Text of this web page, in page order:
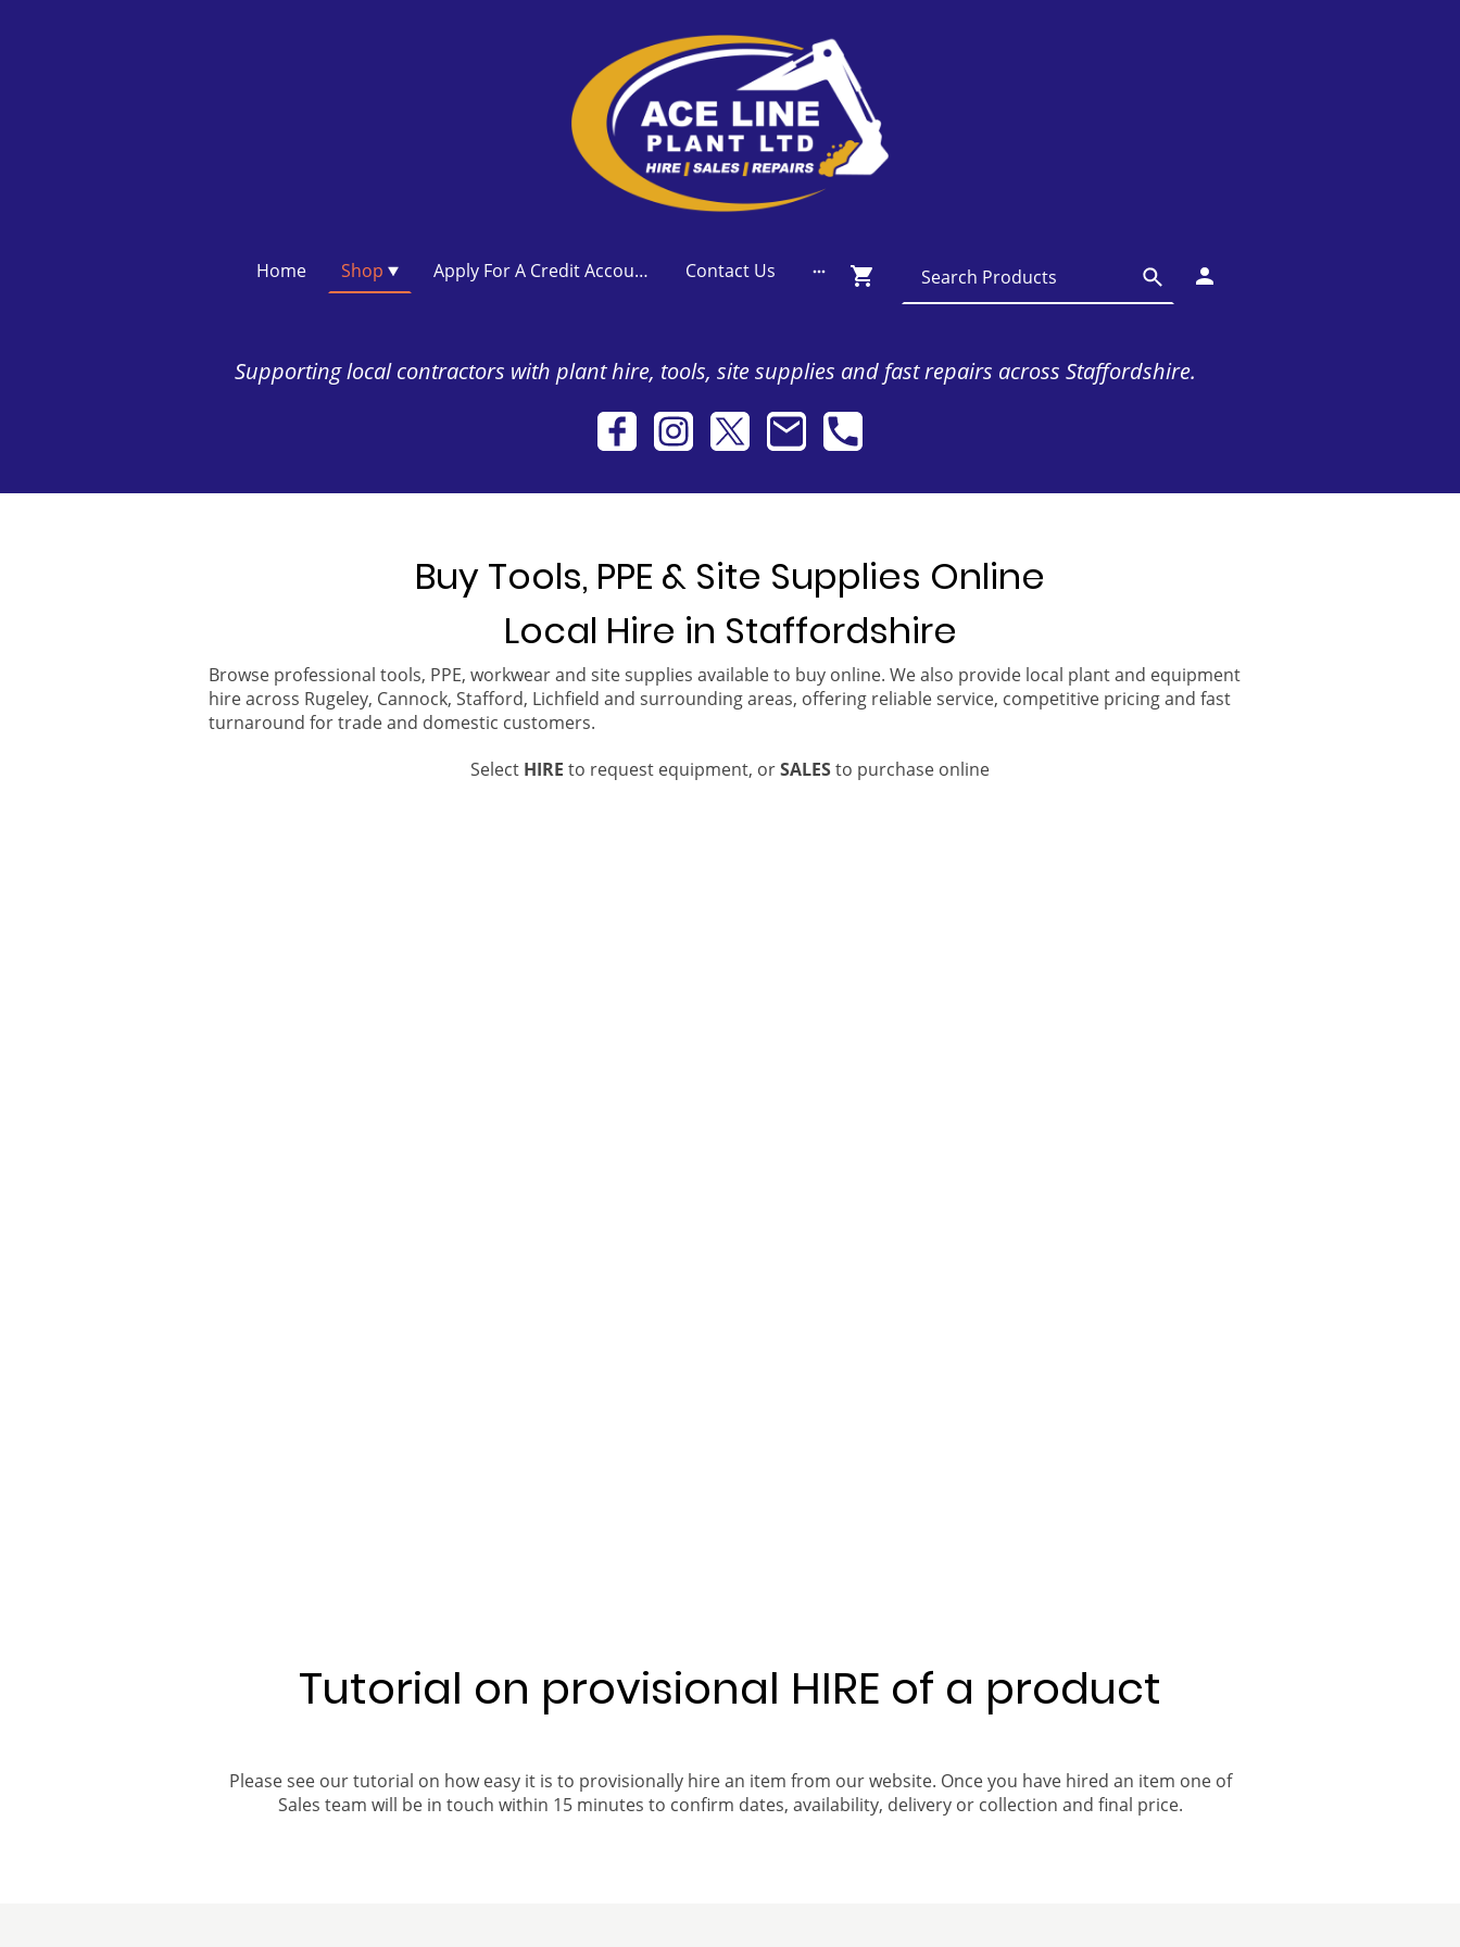
Home Shop Apply For A Credit Account Contact Us
Supporting local contractors with plant hire, tools, site supplies and fast repairs across Staffordshire.
Buy Tools, PPE & Site Supplies Online
Local Hire in Staffordshire
Browse professional tools, PPE, workwear and site supplies available to buy online. We also provide local plant and equipment
hire across Rugeley, Cannock, Stafford, Lichfield and surrounding areas, offering reliable service, competitive pricing and fast
turnaround for trade and domestic customers.
Select HIRE to request equipment, orSALESto purchase online
Tutorial on provisional HIRE of a product
Please see our tutorial on how easy it is to provisionally hire an item from our website. Once you have hired an item one of
Sales team will be in touch within 15 minutes to confirm dates, availability, delivery or collection and final price.